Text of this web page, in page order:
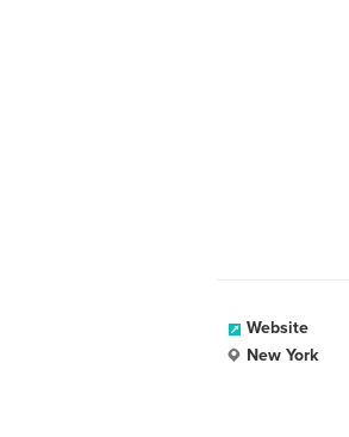
Website
New York